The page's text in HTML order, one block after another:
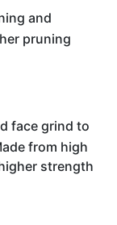
and
pruning
face grind to
from high
strength